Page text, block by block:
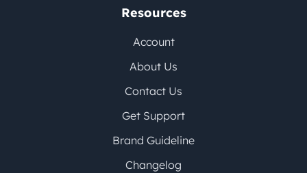
Resources
Account
About Us
Contact Us
Get Support
Brand Guideline
Changelog